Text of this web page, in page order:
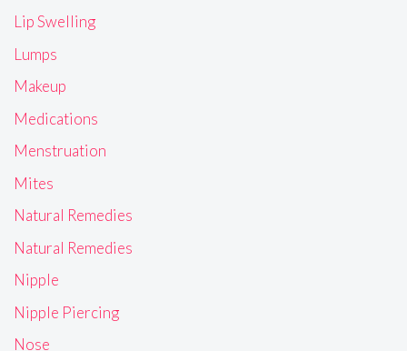
Lip Swelling
Lumps
Makeup
Medications
Menstruation
Mites
Natural Remedies
Natural Remedies
Nipple
Nipple Piercing
Nose